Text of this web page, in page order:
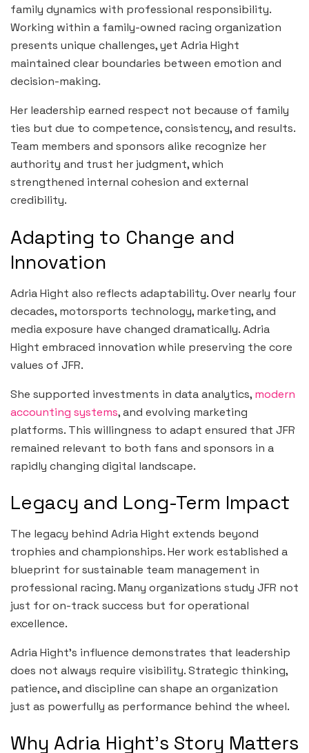
family dynamics with professional responsibility.
Working within a family-owned racing organization
presents unique challenges, yet Adria Hight
maintained clear boundaries between emotion and
decision-making.
Her leadership earned respect not because of family
ties but due to competence, consistency, and results.
Team members and sponsors alike recognize her
authority and trust her judgment, which
strengthened internal cohesion and external
credibility.
Adapting to Change and
Innovation
Adria Hight also reflects adaptability. Over nearly four
decades, motorsports technology, marketing, and
media exposure have changed dramatically. Adria
Hight embraced innovation while preserving the core
values of JFR.
She supported investments in data analytics, modern
accounting systems, and evolving marketing
platforms. This willingness to adapt ensured that JFR
remained relevant to both fans and sponsors in a
rapidly changing digital landscape.
Legacy and Long-Term Impact
The legacy behind Adria Hight extends beyond
trophies and championships. Her work established a
blueprint for sustainable team management in
professional racing. Many organizations study JFR not
just for on-track success but for operational
excellence.
Adria Hight’s influence demonstrates that leadership
does not always require visibility. Strategic thinking,
patience, and discipline can shape an organization
just as powerfully as performance behind the wheel.
Why Adria Hight’s Story Matters